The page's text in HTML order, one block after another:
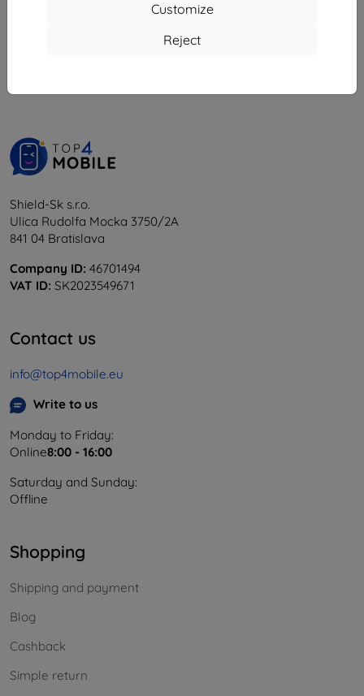
Customize
Reject
Shield-Sk s.r.o.
Ulica Rudolfa Mocka 3750/2A
841 04 Bratislava
Company ID: 46701494
VAT ID: SK2023549671
Contact us
info@top4mobile.eu
Write to us
Monday to Friday:
Online8:00 - 16:00
Saturday and Sunday:
Offline
Shopping
Shipping and payment
Blog
Cashback
Simple return